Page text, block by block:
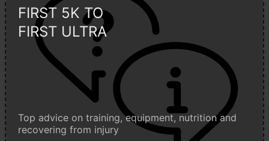
FIRST 5K TO
FIRST ULTRA
Top advice on training, equipment, nutrition and
recovering from injury